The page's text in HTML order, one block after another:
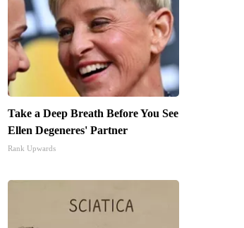
Take a Deep Breath Before You See
Ellen Degeneres' Partner
Rank Upwards